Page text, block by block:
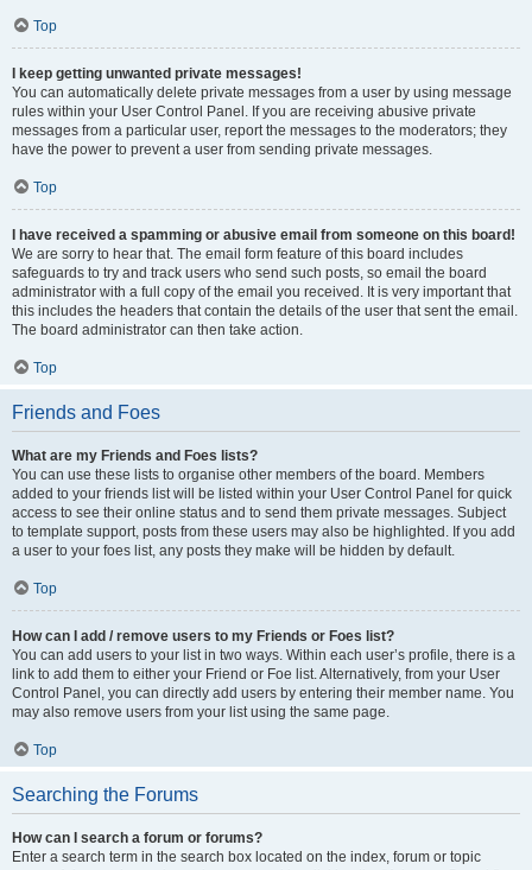
Top
I keep getting unwanted private messages!
You can automatically delete private messages from a user by using message
rules within your User Control Panel. If you are receiving abusive private
messages from a particular user, report the messages to the moderators; they
have the power to prevent a user from sending private messages.
Top
I have received a spamming or abusive email from someone on this board!
We are sorry to hear that. The email form feature of this board includes
safeguards to try and track users who send such posts, so email the board
administrator with a full copy of the email you received. It is very important that
this includes the headers that contain the details of the user that sent the email.
The board administrator can then take action.
Top
Friends and Foes
What are my Friends and Foes lists?
You can use these lists to organise other members of the board. Members
added to your friends list will be listed within your User Control Panel for quick
access to see their online status and to send them private messages. Subject
to template support, posts from these users may also be highlighted. If you add
a user to your foes list, any posts they make will be hidden by default.
Top
How can I add / remove users to my Friends or Foes list?
You can add users to your list in two ways. Within each user’s profile, there is a
link to add them to either your Friend or Foe list. Alternatively, from your User
Control Panel, you can directly add users by entering their member name. You
may also remove users from your list using the same page.
Top
Searching the Forums
How can I search a forum or forums?
Enter a search term in the search box located on the index, forum or topic